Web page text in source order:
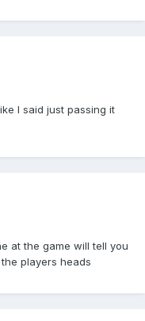
I said just passing it
at the game will tell you
players heads